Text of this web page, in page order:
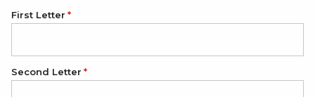
First Letter
Second Letter